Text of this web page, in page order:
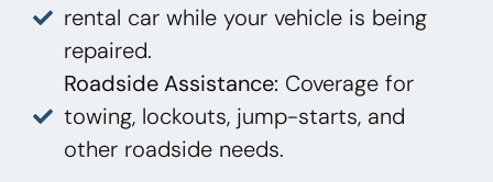
rental car while your vehicle is being
repaired.
Roadside Assistance: Coverage for
towing, lockouts, jump-starts, and
other roadside needs.